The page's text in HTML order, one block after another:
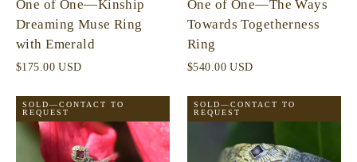
One of One—Kinship
Dreaming Muse Ring
with Emerald
$175.00 USD
One of One—The Ways
Towards Togetherness
Ring
$540.00 USD
SOLD—CONTACT TO
REQUEST
SOLD—CONTACT TO
REQUEST